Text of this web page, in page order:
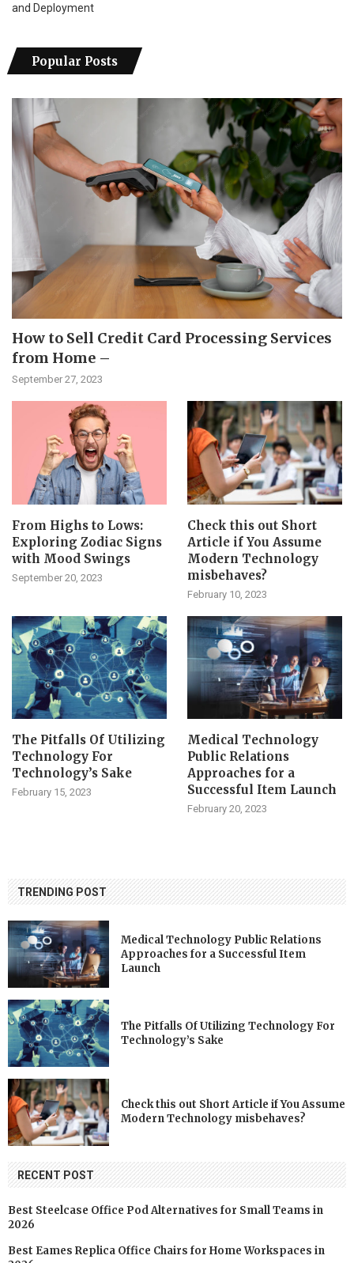
and Deployment
Popular Posts
How to Sell Credit Card Processing Services
from Home –
September 27, 2023
From Highs to Lows:
Exploring Zodiac Signs
with Mood Swings
September 20, 2023
Check this out Short
Article if You Assume
Modern Technology
misbehaves?
February 10, 2023
The Pitfalls Of Utilizing
Technology For
Technology’s Sake
February 15, 2023
Medical Technology
Public Relations
Approaches for a
Successful Item Launch
February 20, 2023
TRENDING POST
Medical Technology Public Relations
Approaches for a Successful Item
Launch
The Pitfalls Of Utilizing Technology For
Technology’s Sake
Check this out Short Article if You Assume
Modern Technology misbehaves?
RECENT POST
Best Steelcase Office Pod Alternatives for Small Teams in
2026
Best Eames Replica Office Chairs for Home Workspaces in